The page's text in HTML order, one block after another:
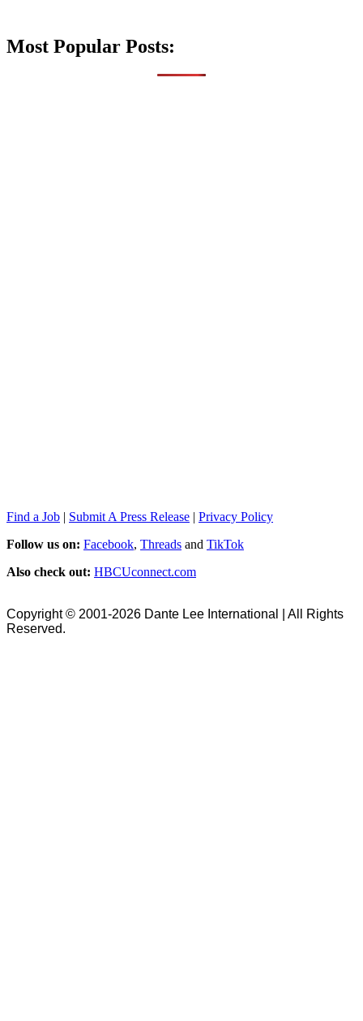
Most Popular Posts:
Find a Job | Submit A Press Release | Privacy Policy
Follow us on: Facebook, Threads and TikTok
Also check out: HBCUconnect.com
Copyright © 2001-2026 Dante Lee International | All Rights
Reserved.